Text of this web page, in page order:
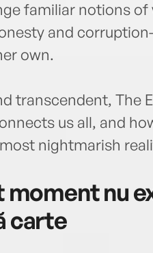
familiar notions
and
own.
transcendent, The
us all, and
nightmarish
moment nu
carte